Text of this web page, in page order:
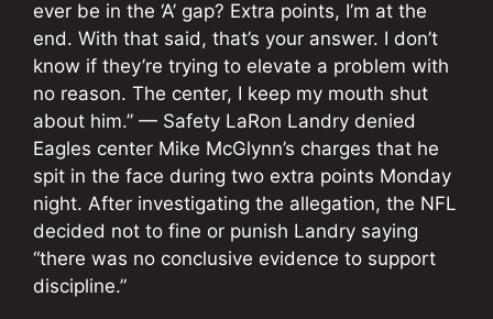
ever be in the ‘A’ gap? Extra points, I’m at the
end. With that said, that’s your answer. I don’t
know if they’re trying to elevate a problem with
no reason. The center, I keep my mouth shut
about him.” — Safety LaRon Landry denied
Eagles center Mike McGlynn’s charges that he
spit in the face during two extra points Monday
night. After investigating the allegation, the NFL
decided not to fine or punish Landry saying
“there was no conclusive evidence to support
discipline.”